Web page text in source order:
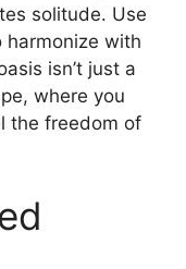
solitude. Use
harmonize with
isn’t just a
where you
the freedom of